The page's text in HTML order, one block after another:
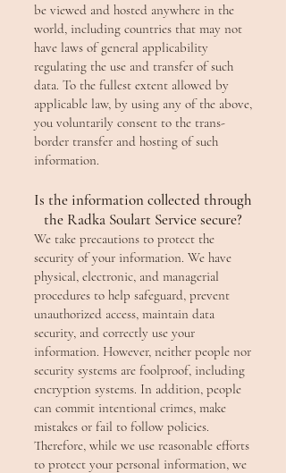
be viewed and hosted anywhere in the
world, including countries that may not
have laws of general applicability
regulating the use and transfer of such
data. To the fullest extent allowed by
applicable law, by using any of the above,
you voluntarily consent to the trans-
border transfer and hosting of such
information.
Is the information collected through
the Radka Soulart Service secure?
We take precautions to protect the
security of your information. We have
physical, electronic, and managerial
procedures to help safeguard, prevent
unauthorized access, maintain data
security, and correctly use your
information. However, neither people nor
security systems are foolproof, including
encryption systems. In addition, people
can commit intentional crimes, make
mistakes or fail to follow policies.
Therefore, while we use reasonable efforts
to protect your personal information, we